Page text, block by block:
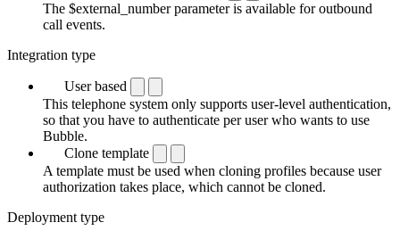
The $external_number parameter is available for outbound
call events.
Integration type
User based
This telephone system only supports user-level authentication,
so that you have to authenticate per user who wants to use
Bubble.
Clone template
A template must be used when cloning profiles because user
authorization takes place, which cannot be cloned.
Deployment type